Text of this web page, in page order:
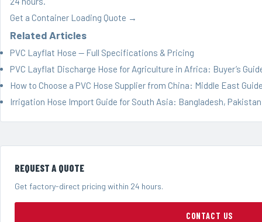
Get a Container Loading Quote →
Related Articles
PVC Layflat Hose — Full Specifications & Pricing
PVC Layflat Discharge Hose for Agriculture in Africa: Buyer’s
How to Choose a PVC Hose Supplier from China: Middle East
Irrigation Hose Import Guide for South Asia: Bangladesh,
REQUEST A QUOTE
Get factory-direct pricing within 24 hours.
CONTACT US